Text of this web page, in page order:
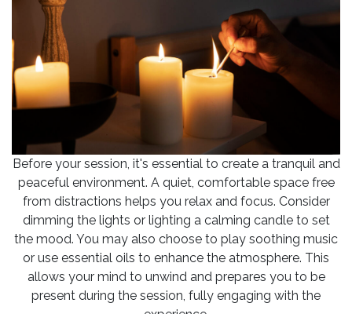
Before your session, it's essential to create a tranquil and
peaceful environment. A quiet, comfortable space free
from distractions helps you relax and focus. Consider
dimming the lights or lighting a calming candle to set
the mood. You may also choose to play soothing music
or use essential oils to enhance the atmosphere. This
allows your mind to unwind and prepares you to be
present during the session, fully engaging with the
CALL